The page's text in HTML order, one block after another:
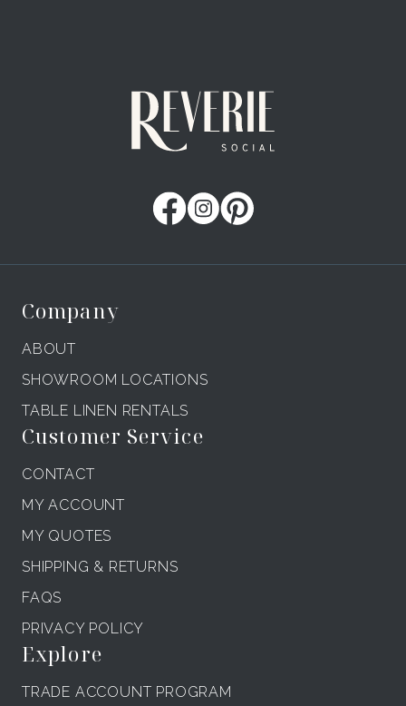
Company
ABOUT
SHOWROOM LOCATIONS
TABLE LINEN RENTALS
Customer Service
CONTACT
MY ACCOUNT
MY QUOTES
SHIPPING & RETURNS
FAQS
PRIVACY POLICY
Explore
TRADE ACCOUNT PROGRAM